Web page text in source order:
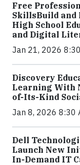
Free
SkillsBuild and
High School
and Digital
Jan 21, 2026
Discovery
Learning With
of-Its-Kind
Jan 8, 2026 8:30
Dell
Launch New
In-Demand IT